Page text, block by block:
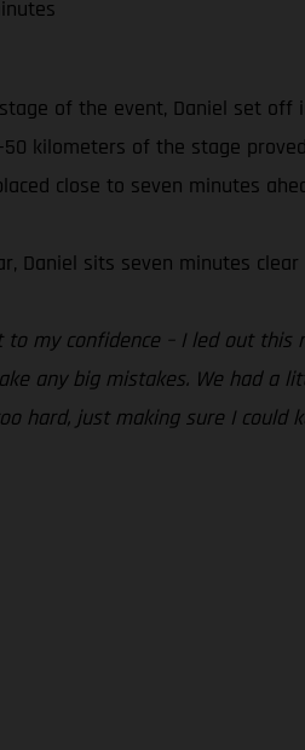
of the event, Daniel set
kilometers of the stage
close to seven minutes
Daniel sits seven minutes
to my confidence – I led out
any big mistakes. We had
hard, just making sure I